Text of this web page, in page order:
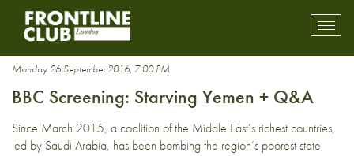
blockade
Monday 26 September 2016, 7:00 PM
BBC Screening: Starving Yemen + Q&A
Since March 2015, a coalition of the Middle East’s richest countries,
led by Saudi Arabia, has been bombing the region’s poorest state,